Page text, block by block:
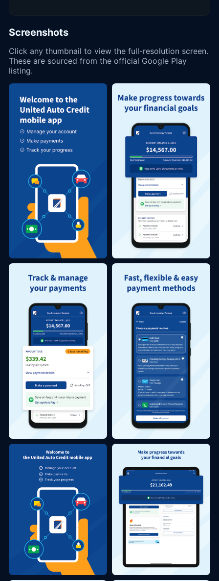
Screenshots
Click any thumbnail to view the full-resolution screen.
These are sourced from the official Google Play
listing.